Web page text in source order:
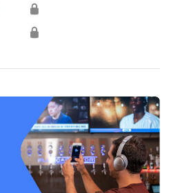
🔒
🔒